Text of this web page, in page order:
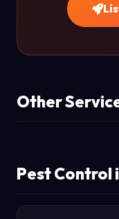
Other
Pest Control